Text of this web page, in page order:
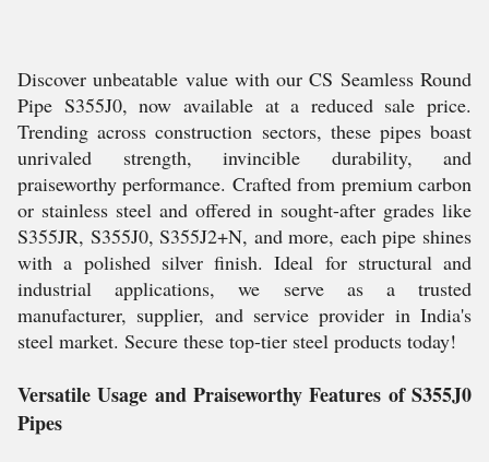
Discover unbeatable value with our CS Seamless Round
Pipe S355J0, now available at a reduced sale price.
Trending across construction sectors, these pipes boast
unrivaled strength, invincible durability, and
praiseworthy performance. Crafted from premium carbon
or stainless steel and offered in sought-after grades like
S355JR, S355J0, S355J2+N, and more, each pipe shines
with a polished silver finish. Ideal for structural and
industrial applications, we serve as a trusted
manufacturer, supplier, and service provider in India's
steel market. Secure these top-tier steel products today!
Versatile Usage and Praiseworthy Features of S355J0
Pipes